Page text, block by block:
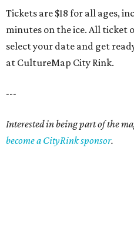
Tickets are $18 for all ages,
minutes on the ice. All ticket
select your date and get
at CultureMap City Rink.
---
Interested in being part of the
become a CityRink sponsor.